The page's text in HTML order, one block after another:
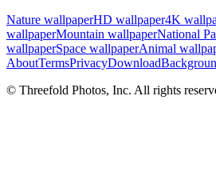
Nature wallpaperHD wallpaper4K
wallpaperMountain wallpaperNational
wallpaperSpace wallpaperAnimal
AboutTermsPrivacyDownload
© Threefold Photos, Inc. All rights